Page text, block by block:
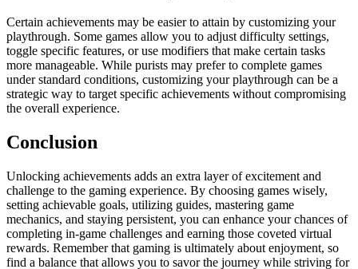
Certain achievements may be easier to attain by customizing your
playthrough. Some games allow you to adjust difficulty settings,
toggle specific features, or use modifiers that make certain tasks
more manageable. While purists may prefer to complete games
under standard conditions, customizing your playthrough can be a
strategic way to target specific achievements without compromising
the overall experience.
Conclusion
Unlocking achievements adds an extra layer of excitement and
challenge to the gaming experience. By choosing games wisely,
setting achievable goals, utilizing guides, mastering game
mechanics, and staying persistent, you can enhance your chances of
completing in-game challenges and earning those coveted virtual
rewards. Remember that gaming is ultimately about enjoyment, so
find a balance that allows you to savor the journey while striving for